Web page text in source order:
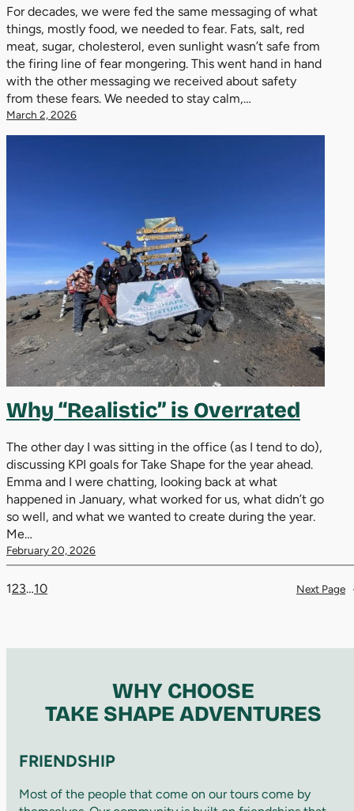
For decades, we were fed the same messaging of what
things, mostly food, we needed to fear. Fats, salt, red
meat, sugar, cholesterol, even sunlight wasn’t safe from
the firing line of fear mongering. This went hand in hand
with the other messaging we received about safety
from these fears. We needed to stay calm,…
March 2, 2026
Why “Realistic” is Overrated
The other day I was sitting in the office (as I tend to do),
discussing KPI goals for Take Shape for the year ahead.
Emma and I were chatting, looking back at what
happened in January, what worked for us, what didn’t go
so well, and what we wanted to create during the year.
Me…
February 20, 2026
123…10 Next Page
WHY CHOOSE
TAKE SHAPE ADVENTURES
FRIENDSHIP
Most of the people that come on our tours come by